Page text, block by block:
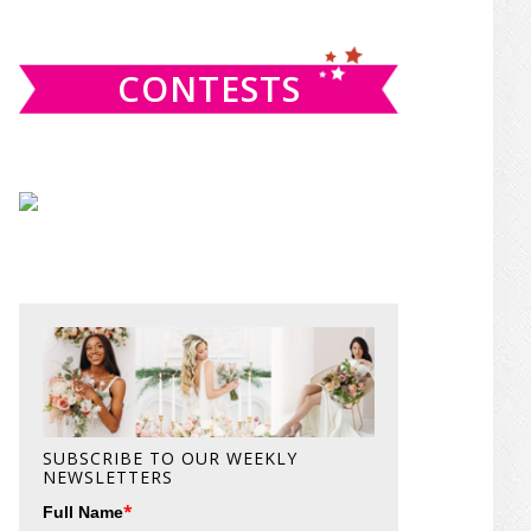
CONTESTS
SUBSCRIBE TO OUR WEEKLY
NEWSLETTERS
Full Name*